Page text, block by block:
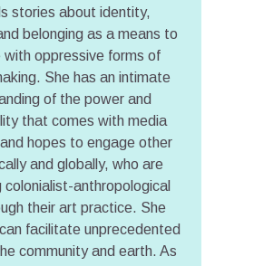
stories about identity,
belonging as a means to
with oppressive forms of
She has an intimate
of the power and
that comes with media
hopes to engage other
and globally, who are
colonialist-anthropological
their art practice. She
facilitate unprecedented
community and earth. As